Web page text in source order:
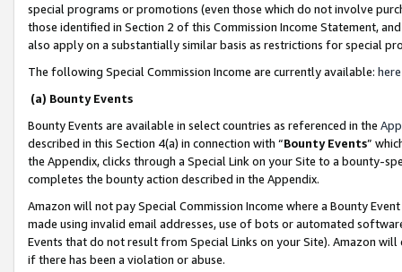
special programs or promotions (even those which do not involve
those identified in Section 2 of this Commission Income Statement,
also apply on a substantially similar basis as restrictions for special
The following Special Commission Income are currently available: here
(a) Bounty Events
Bounty Events are available in select countries as referenced in the
described in this Section 4(a) in connection with “Bounty Events”
the Appendix, clicks through a Special Link on your Site to a bounty-
completes the bounty action described in the Appendix.
Amazon will not pay Special Commission Income where a Bounty
made using invalid email addresses, use of bots or automated
Events that do not result from Special Links on your Site). Amazon
if there has been a violation or abuse.